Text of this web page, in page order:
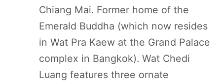
Chiang Mai. Former home of the
Emerald Buddha (which now resides
in Wat Pra Kaew at the Grand Palace
complex in Bangkok). Wat Chedi
Luang features three ornate